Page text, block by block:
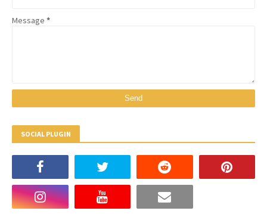
Message *
SOCIAL PLUGIN